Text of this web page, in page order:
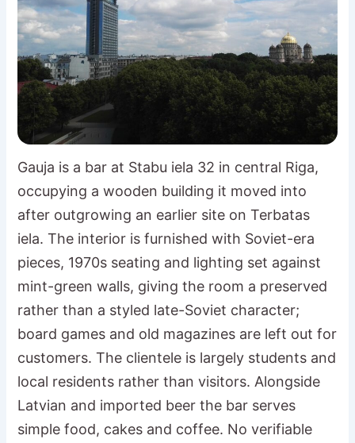
Gauja is a bar at Stabu iela 32 in central Riga,
occupying a wooden building it moved into
after outgrowing an earlier site on Terbatas
iela. The interior is furnished with Soviet-era
pieces, 1970s seating and lighting set against
mint-green walls, giving the room a preserved
rather than a styled late-Soviet character;
board games and old magazines are left out for
customers. The clientele is largely students and
local residents rather than visitors. Alongside
Latvian and imported beer the bar serves
simple food, cakes and coffee. No verifiable